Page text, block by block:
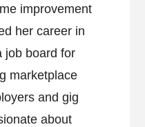
improvement
her career in
job board for
marketplace
and gig
about